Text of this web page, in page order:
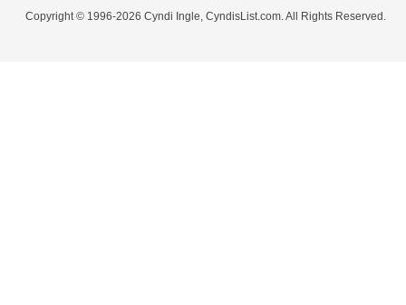
Copyright © 1996-2026 Cyndi Ingle, CyndisList.com. All Rights Reserved.